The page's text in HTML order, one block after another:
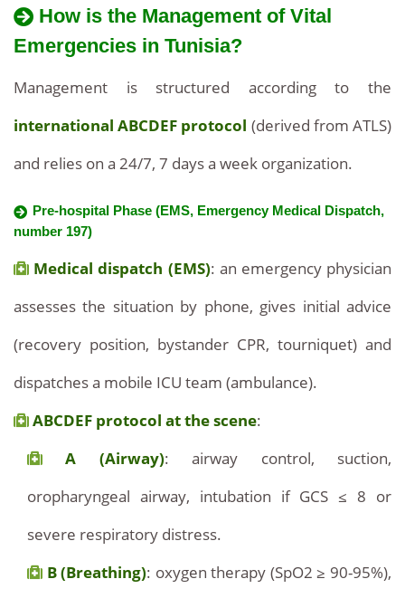
How is the Management of Vital
Emergencies in Tunisia?
Management is structured according to the
international ABCDEF protocol (derived from ATLS)
and relies on a 24/7, 7 days a week organization.
Pre-hospital Phase (EMS, Emergency Medical Dispatch,
number 197)
Medical dispatch (EMS): an emergency physician
assesses the situation by phone, gives initial advice
(recovery position, bystander CPR, tourniquet) and
dispatches a mobile ICU team (ambulance).
ABCDEF protocol at the scene:
A (Airway): airway control, suction,
oropharyngeal airway, intubation if GCS ≤ 8 or
severe respiratory distress.
B (Breathing): oxygen therapy (SpO2 ≥ 90-95%),